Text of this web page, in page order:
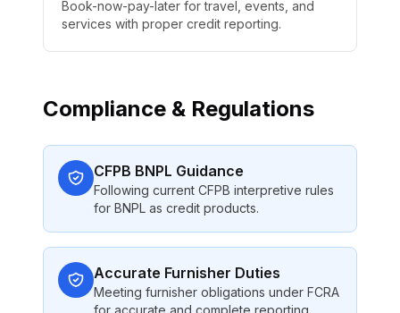
Book-now-pay-later for travel, events, and
services with proper credit reporting.
Compliance & Regulations
CFPB BNPL Guidance
Following current CFPB interpretive rules
for BNPL as credit products.
Accurate Furnisher Duties
Meeting furnisher obligations under FCRA
for accurate and complete reporting.